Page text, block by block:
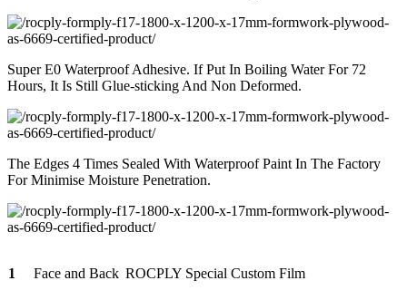
Super E0 Waterproof Adhesive. If Put In Boiling Water For 72
Hours, It Is Still Glue-sticking And Non Deformed.
The Edges 4 Times Sealed With Waterproof Paint In The Factory
For Minimise Moisture Penetration.
1 Face and Back ROCPLY Special Custom Film